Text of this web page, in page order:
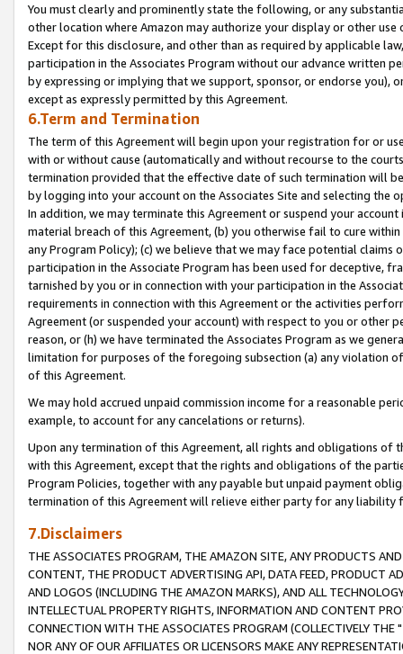
You must clearly and prominently state the following, or any
other location where Amazon may authorize your display or other
Except for this disclosure, and other than as required by applicable
participation in the Associates Program without our advance written
by expressing or implying that we support, sponsor, or endorse you),
except as expressly permitted by this Agreement.
6.Term and Termination
The term of this Agreement will begin upon your registration for or
with or without cause (automatically and without recourse to the
termination provided that the effective date of such termination will
by logging into your account on the Associates Site and selecting the
In addition, we may terminate this Agreement or suspend your
material breach of this Agreement, (b) you otherwise fail to cure
any Program Policy); (c) we believe that we may face potential
participation in the Associate Program has been used for deceptive,
tarnished by you or in connection with your participation in the
requirements in connection with this Agreement or the activities
Agreement (or suspended your account) with respect to you or other
reason, or (h) we have terminated the Associates Program as we
limitation for purposes of the foregoing subsection (a) any violation
of this Agreement.
We may hold accrued unpaid commission income for a reasonable
example, to account for any cancelations or returns).
Upon any termination of this Agreement, all rights and obligations of
with this Agreement, except that the rights and obligations of the
Program Policies, together with any payable but unpaid payment
termination of this Agreement will relieve either party for any liability
7.Disclaimers
THE ASSOCIATES PROGRAM, THE AMAZON SITE, ANY PRODUCTS
CONTENT, THE PRODUCT ADVERTISING API, DATA FEED, PRODUCT
AND LOGOS (INCLUDING THE AMAZON MARKS), AND ALL
INTELLECTUAL PROPERTY RIGHTS, INFORMATION AND CONTENT
CONNECTION WITH THE ASSOCIATES PROGRAM (COLLECTIVELY THE "
NOR ANY OF OUR AFFILIATES OR LICENSORS MAKE ANY